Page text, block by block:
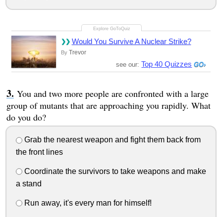
Would You Survive A Nuclear Strike?
By Trevor
see our:Top 40 Quizzes
You and two more people are confronted with a large
group of mutants that are approaching you rapidly. What
do you do?
Grab the nearest weapon and fight them back from
the front lines
Coordinate the survivors to take weapons and make
a stand
Run away, it's every man for himself!